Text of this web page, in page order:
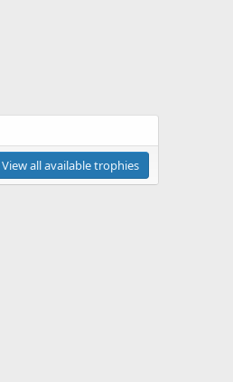
View all available trophies